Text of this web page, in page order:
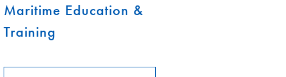
Maritime Education &
Training